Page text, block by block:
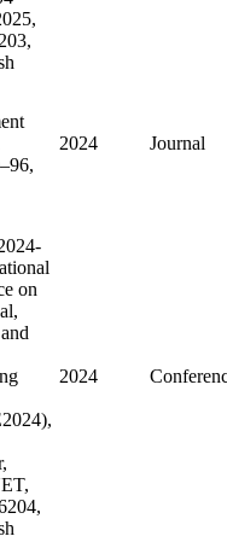
2024 Journal
on
2024